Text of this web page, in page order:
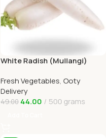
White Radish (Mullangi)
OOTYMART
Fresh Vegetables, Ooty
Delivery
49.00 44.00 500 grams